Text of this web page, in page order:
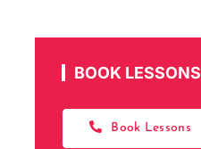
BOOK LESSONS
Book Lessons